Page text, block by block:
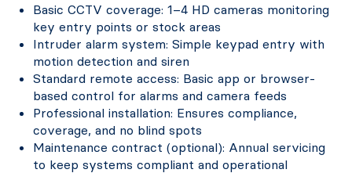
Basic CCTV coverage: 1–4 HD cameras monitoring
key entry points or stock areas
Intruder alarm system: Simple keypad entry with
motion detection and siren
Standard remote access: Basic app or browser-
based control for alarms and camera feeds
Professional installation: Ensures compliance,
coverage, and no blind spots
Maintenance contract (optional): Annual servicing
to keep systems compliant and operational